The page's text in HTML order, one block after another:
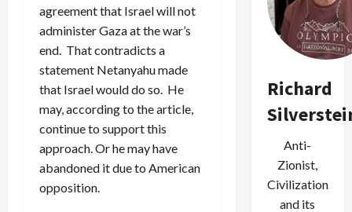
agreement that Israel will not
administer Gaza at the war’s
end. That contradicts a
statement Netanyahu made
that Israel would do so. He
may, according to the article,
continue to support this
approach. Or he may have
abandoned it due to American
opposition.
Richard
Anti-
Zionist,
Civilization
and its